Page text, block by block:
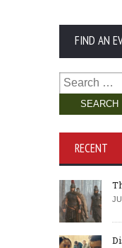
FIND AN
Search
for:
RECENT